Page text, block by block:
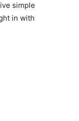
simple
in with